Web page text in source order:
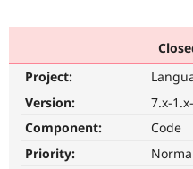
Community
Support Drupal
Project:
Version:
7.x-
Component:
Code
Priority: